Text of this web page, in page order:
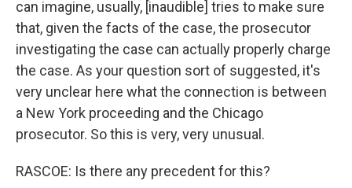
can imagine, usually, [inaudible] tries to make sure
that, given the facts of the case, the prosecutor
investigating the case can actually properly charge
the case. As your question sort of suggested, it's
very unclear here what the connection is between
a New York proceeding and the Chicago
prosecutor. So this is very, very unusual.
RASCOE: Is there any precedent for this?